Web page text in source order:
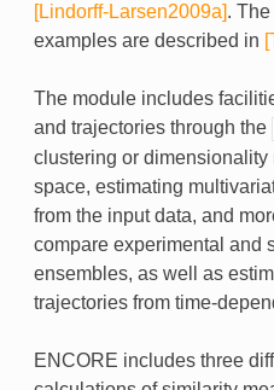
[Lindorff-Larsen2009a].
examples are described in
The module includes
and trajectories through the
clustering or
space, estimating
from the input data, and
compare experimental and
ensembles, as well as
trajectories from time-
ENCORE includes three